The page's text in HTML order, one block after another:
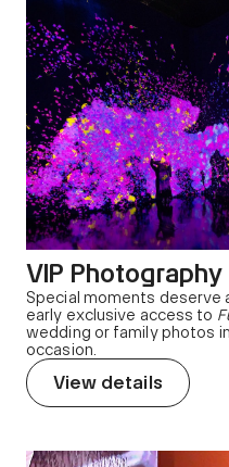
VIP Photography
Special moments deserve
early exclusive access to
wedding or family photos
occasion.
View details